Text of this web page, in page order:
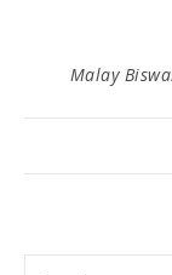
Malay